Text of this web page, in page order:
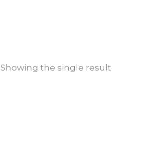
Showing the single result